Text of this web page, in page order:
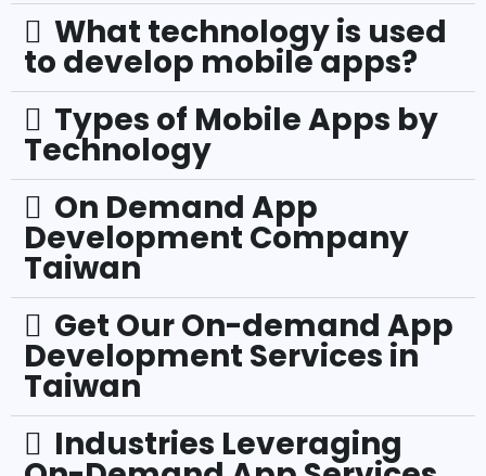
What technology is used
to develop mobile apps?
Types of Mobile Apps by
Technology
On Demand App
Development Company
Taiwan
Get Our On-demand App
Development Services in
Taiwan
Industries Leveraging